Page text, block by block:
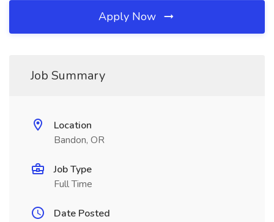
Apply Now
Job Summary
Location
Bandon, OR
Job Type
Full Time
Date Posted